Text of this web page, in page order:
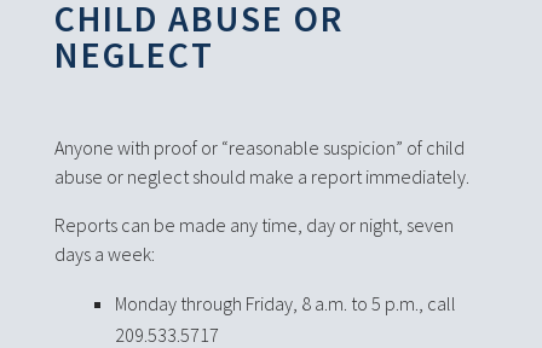
CHILD ABUSE OR
NEGLECT
Anyone with proof or “reasonable suspicion” of child
abuse or neglect should make a report immediately.
Reports can be made any time, day or night, seven
days a week:
Monday through Friday, 8 a.m. to 5 p.m., call
209.533.5717